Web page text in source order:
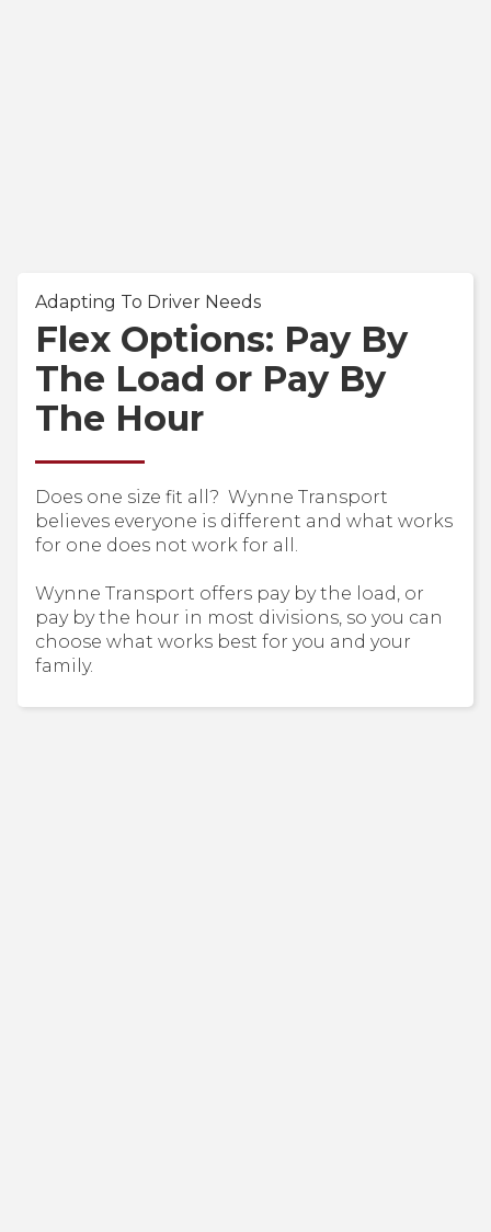
Adapting To Driver Needs
Flex Options: Pay By
The Load or Pay By
The Hour
Does one size fit all? Wynne Transport
believes everyone is different and what works
for one does not work for all.
Wynne Transport offers pay by the load, or
pay by the hour in most divisions, so you can
choose what works best for you and your
family.